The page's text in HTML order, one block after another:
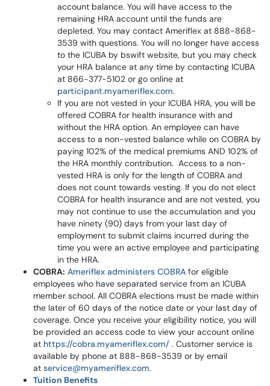
account balance. You will have access to the
remaining HRA account until the funds are
depleted. You may contact Ameriflex at 888-868-
3539 with questions. You will no longer have access
to the ICUBA by bswift website, but you may check
your HRA balance at any time by contacting ICUBA
at 866-377-5102 or go online at
participant.myameriflex.com.
If you are not vested in your ICUBA HRA, you will be
offered COBRA for health insurance with and
without the HRA option. An employee can have
access to a non-vested balance while on COBRA by
paying 102% of the medical premiums AND 102% of
the HRA monthly contribution. Access to a non-
vested HRA is only for the length of COBRA and
does not count towards vesting. If you do not elect
COBRA for health insurance and are not vested, you
may not continue to use the accumulation and you
have ninety (90) days from your last day of
employment to submit claims incurred during the
time you were an active employee and participating
in the HRA.
COBRA: Ameriflex administers COBRA for eligible
employees who have separated service from an ICUBA
member school. All COBRA elections must be made within
the later of 60 days of the notice date or your last day of
coverage. Once you receive your eligibility notice, you will
be provided an access code to view your account online
at https://cobra.myameriflex.com/ . Customer service is
available by phone at 888-868-3539 or by email
at service@myameriflex.com.
Tuition Benefits